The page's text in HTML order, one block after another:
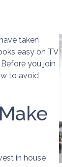
taken
easy on TV
you join
to avoid
in house